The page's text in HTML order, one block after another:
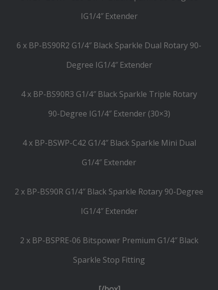
IG1/4″ Extender
6 x BP-BS90R2 G1/4″ Black Sparkle Dual Rotary 90-
Degree IG1/4″ Extender
4 x BP-BS90R3 G1/4″ Black Sparkle Triple Rotary
90-Degree IG1/4″ Extender (30×3)
4 x BP-BSWP-C42 G1/4″ Black Sparkle Mini Dual
G1/4″ Extender
2 x BP-BS90R G1/4″ Black Sparkle Rotary 90-Degree
IG1/4″ Extender
2 x BP-BSPRE-06 Bitspower Premium G1/4″ Black
Sparkle Stop Fitting